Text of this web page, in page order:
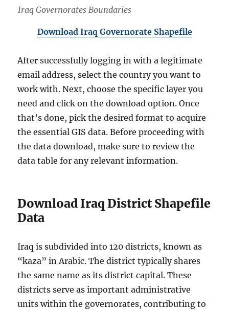
Iraq Governorates Boundaries
Download Iraq Governorate Shapefile
After successfully logging in with a legitimate
email address, select the country you want to
work with. Next, choose the specific layer you
need and click on the download option. Once
that’s done, pick the desired format to acquire
the essential GIS data. Before proceeding with
the data download, make sure to review the
data table for any relevant information.
Download Iraq District Shapefile
Data
Iraq is subdivided into 120 districts, known as
“kaza” in Arabic. The district typically shares
the same name as its district capital. These
districts serve as important administrative
units within the governorates, contributing to